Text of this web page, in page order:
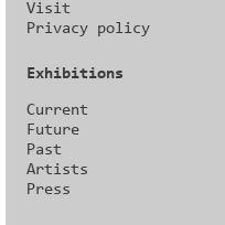
Visit
Privacy policy
Exhibitions
Current
Future
Past
Artists
Press